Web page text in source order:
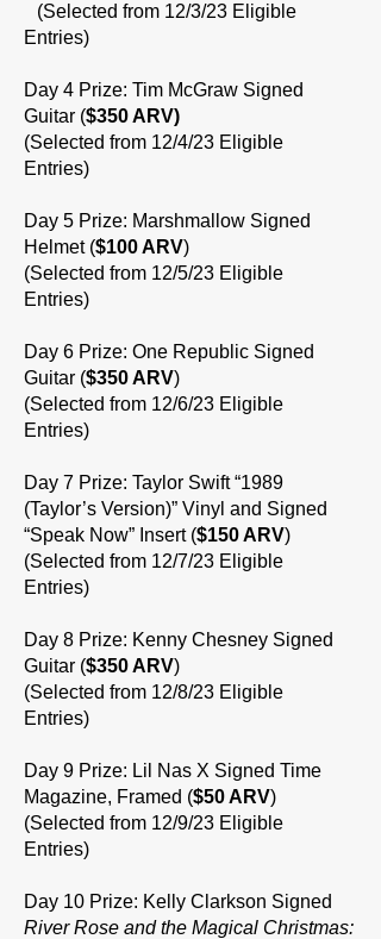
(Selected from 12/3/23 Eligible
Entries)
Day 4 Prize: Tim McGraw Signed
Guitar ($350 ARV)
(Selected from 12/4/23 Eligible
Entries)
Day 5 Prize: Marshmallow Signed
Helmet ($100 ARV)
(Selected from 12/5/23 Eligible
Entries)
Day 6 Prize: One Republic Signed
Guitar ($350 ARV)
(Selected from 12/6/23 Eligible
Entries)
Day 7 Prize: Taylor Swift “1989
(Taylor’s Version)” Vinyl and Signed
“Speak Now” Insert ($150 ARV)
(Selected from 12/7/23 Eligible
Entries)
Day 8 Prize: Kenny Chesney Signed
Guitar ($350 ARV)
(Selected from 12/8/23 Eligible
Entries)
Day 9 Prize: Lil Nas X Signed Time
Magazine, Framed ($50 ARV)
(Selected from 12/9/23 Eligible
Entries)
Day 10 Prize: Kelly Clarkson Signed
River Rose and the Magical Christmas: